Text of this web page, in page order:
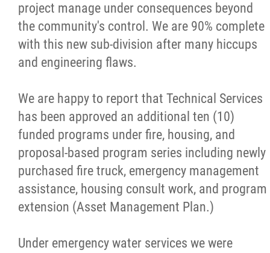
project manage under consequences beyond
the community's control. We are 90% complete
with this new sub-division after many hiccups
and engineering flaws.
We are happy to report that Technical Services
has been approved an additional ten (10)
funded programs under fire, housing, and
proposal-based program series including newly
purchased fire truck, emergency management
assistance, housing consult work, and program
extension (Asset Management Plan.)
Under emergency water services we were
Education Forms
Finance and Administration
Health
Aboriginal Diabetes Initiative
Child and Oral Health Services
Foot Care
Home and Community Care Program